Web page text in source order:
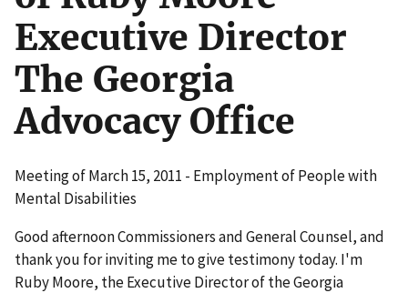
Executive Director
The Georgia
Advocacy Office
Meeting of March 15, 2011 - Employment of People with
Mental Disabilities
Good afternoon Commissioners and General Counsel, and
thank you for inviting me to give testimony today. I'm
Ruby Moore, the Executive Director of the Georgia